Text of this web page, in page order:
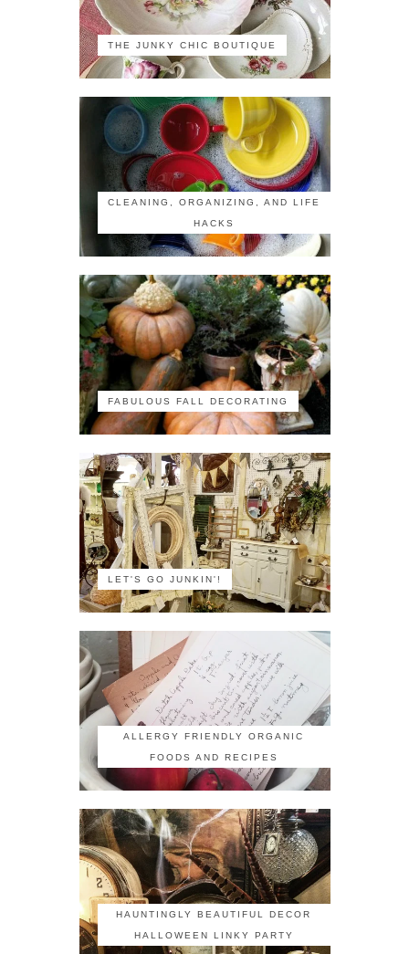
THE JUNKY CHIC BOUTIQUE
CLEANING, ORGANIZING, AND LIFE
HACKS
FABULOUS FALL DECORATING
LET'S GO JUNKIN'!
ALLERGY FRIENDLY ORGANIC
FOODS AND RECIPES
HAUNTINGLY BEAUTIFUL DECOR
HALLOWEEN LINKY PARTY